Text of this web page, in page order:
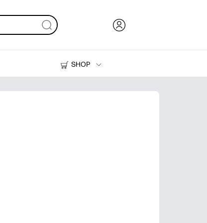
SHOP
Printers